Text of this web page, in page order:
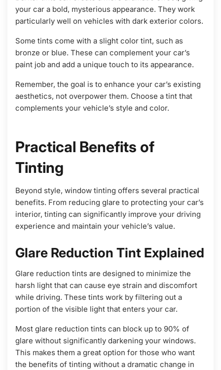
your car a bold, mysterious appearance. They work
particularly well on vehicles with dark exterior colors.
Some tints come with a slight color tint, such as
bronze or blue. These can complement your car’s
paint job and add a unique touch to its appearance.
Remember, the goal is to enhance your car’s existing
aesthetics, not overpower them. Choose a tint that
complements your vehicle’s style and color.
Practical Benefits of
Tinting
Beyond style, window tinting offers several practical
benefits. From reducing glare to protecting your car’s
interior, tinting can significantly improve your driving
experience and maintain your vehicle’s value.
Glare Reduction Tint Explained
Glare reduction tints are designed to minimize the
harsh light that can cause eye strain and discomfort
while driving. These tints work by filtering out a
portion of the visible light that enters your car.
Most glare reduction tints can block up to 90% of
glare without significantly darkening your windows.
This makes them a great option for those who want
the benefits of tinting without a dramatic change in